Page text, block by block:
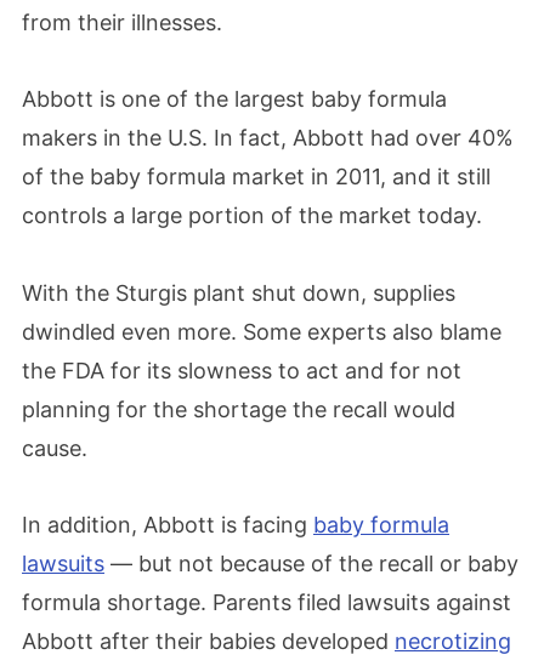
from their illnesses.
Abbott is one of the largest baby formula
makers in the U.S. In fact, Abbott had over 40%
of the baby formula market in 2011, and it still
controls a large portion of the market today.
With the Sturgis plant shut down, supplies
dwindled even more. Some experts also blame
the FDA for its slowness to act and for not
planning for the shortage the recall would
cause.
In addition, Abbott is facing baby formula
lawsuits — but not because of the recall or baby
formula shortage. Parents filed lawsuits against
Abbott after their babies developed necrotizing